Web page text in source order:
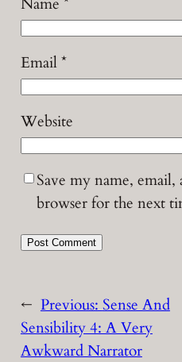
Email*
Website
Save my name,
browser for the next
← Previous: Sense And
Sensibility 4: A Very
Awkward Narrator